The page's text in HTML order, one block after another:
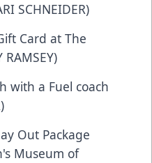
SCHNEIDER)
Card at The
with a Fuel coach
Out Package
Museum of